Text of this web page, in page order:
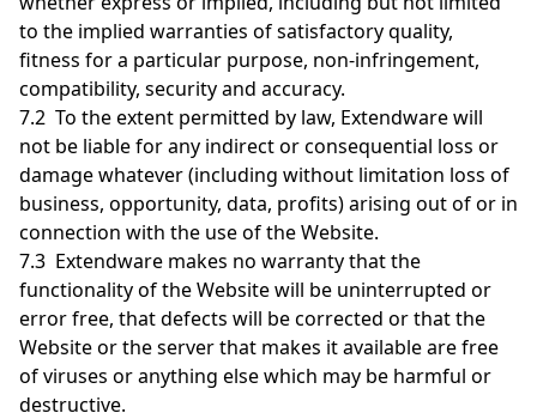
to the implied warranties of satisfactory quality,
fitness for a particular purpose, non-infringement,
compatibility, security and accuracy.
7.2 To the extent permitted by law, Extendware will
not be liable for any indirect or consequential loss or
damage whatever (including without limitation loss of
business, opportunity, data, profits) arising out of or in
connection with the use of the Website.
7.3 Extendware makes no warranty that the
functionality of the Website will be uninterrupted or
error free, that defects will be corrected or that the
Website or the server that makes it available are free
of viruses or anything else which may be harmful or
destructive.